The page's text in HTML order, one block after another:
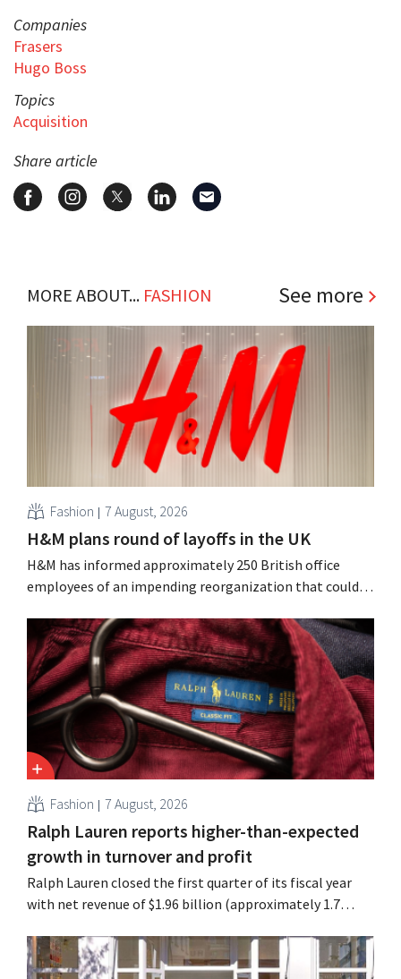
Companies
Frasers
Hugo Boss
Topics
Acquisition
Share article
MORE ABOUT... FASHION See more
Fashion 7 August, 2026
H&M plans round of layoffs in the UK
H&M has informed approximately 250 British office
employees of an impending reorganization that could
measures in the Netherlands, Belgium, and Spain, which
have already resulted in the loss of hundreds of jobs.
Fashion 7 August, 2026
Ralph Lauren reports higher-than-expected
growth in turnover and profit
Ralph Lauren closed the first quarter of its fiscal year
with net revenue of $1.96 billion (approximately 1.7
better-than-expected start, the company is also raising
its outlook for the full fiscal year.